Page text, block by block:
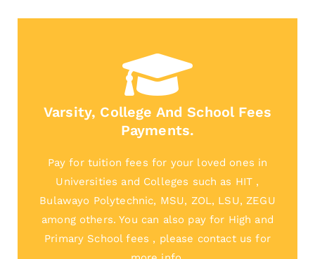
Varsity, College And School Fees
Payments.
Pay for tuition fees for your loved ones in
Universities and Colleges such as HIT ,
Bulawayo Polytechnic, MSU, ZOL, LSU, ZEGU
among others. You can also pay for High and
Primary School fees , please contact us for